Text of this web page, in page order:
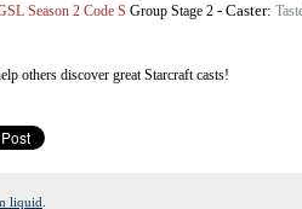
Season 2 Code S Group Stage 2 - Caster:
others discover greatStarcraftcasts!
liquid